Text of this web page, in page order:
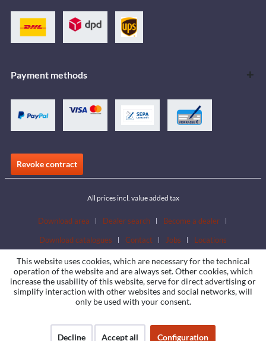
Payment methods
Revoke contract
All prices incl. value added tax
Download area Dealer search
Become a dealer
Download catalogues
Contact Jobs Locations
This website uses cookies, which are necessary for the technical
operation of the website and are always set. Other cookies, which
increase the usability of this website, serve for direct advertising or
simplify interaction with other websites and social networks, will
only be used with your consent.
Decline Accept all Configuration